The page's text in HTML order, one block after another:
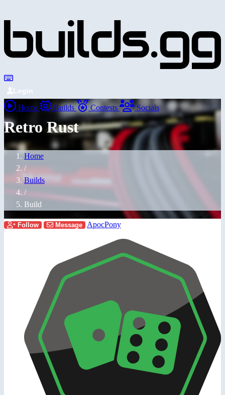
Login
Home Builds Contests Socials
Retro Rust
Home
/
Builds
/
Build
Follow Message ApocPony